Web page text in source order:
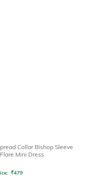
Collar Bishop Sleeve
Mini Dress
₹479